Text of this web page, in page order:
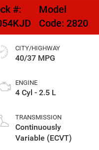
#:
Model
Code: 2820
CITY/HIGHWAY
40/37 MPG
ENGINE
4 Cyl - 2.5 L
TRANSMISSION
Continuously
Variable (ECVT)